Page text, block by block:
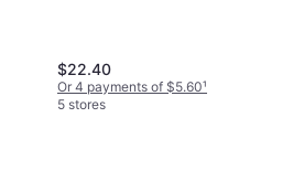
$22.40
Or 4 payments of $5.60¹
5 stores